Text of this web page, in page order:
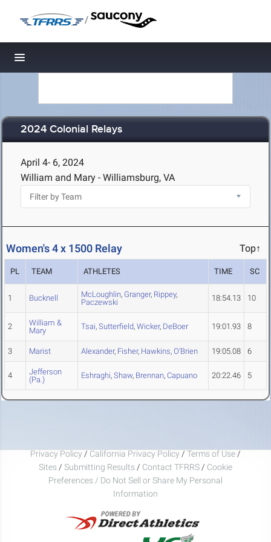
/
Toggle navigation
2024 Colonial Relays
April 4- 6, 2024
William and Mary - Williamsburg, VA
Women's 4 x 1500 Relay Top↑
PL TEAM ATHLETES TIME SC
1 Bucknell McLoughlin, Granger, Rippey,
Paczewski
18:54.13 10
2
William &
Mary
Tsai, Sutterfield, Wicker, DeBoer 19:01.93 8
3 Marist Alexander, Fisher, Hawkins, O'Brien 19:05.08 6
4
Jefferson
(Pa.)
Eshraghi, Shaw, Brennan, Capuano 20:22.46 5
Privacy Policy / California Privacy Policy / Terms of Use /
Sites / Submitting Results / Contact TFRRS / Cookie
Preferences / Do Not Sell or Share My Personal
Information